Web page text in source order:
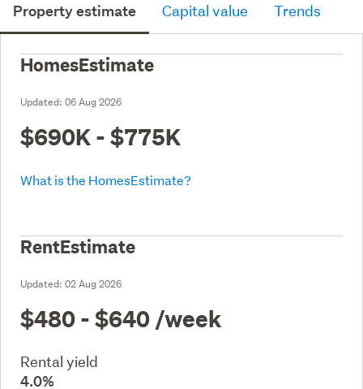
Property estimate Capital value Trends
HomesEstimate
Updated: 06 Aug 2026
$690K - $775K
What is the HomesEstimate?
RentEstimate
Updated: 02 Aug 2026
$480 - $640 /week
Rental yield
4.0%